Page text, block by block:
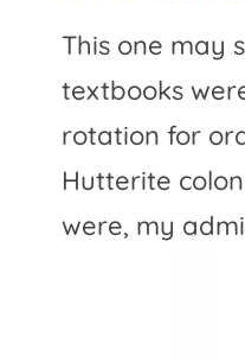
This one may
textbooks
rotation for
Hutterite
were, my